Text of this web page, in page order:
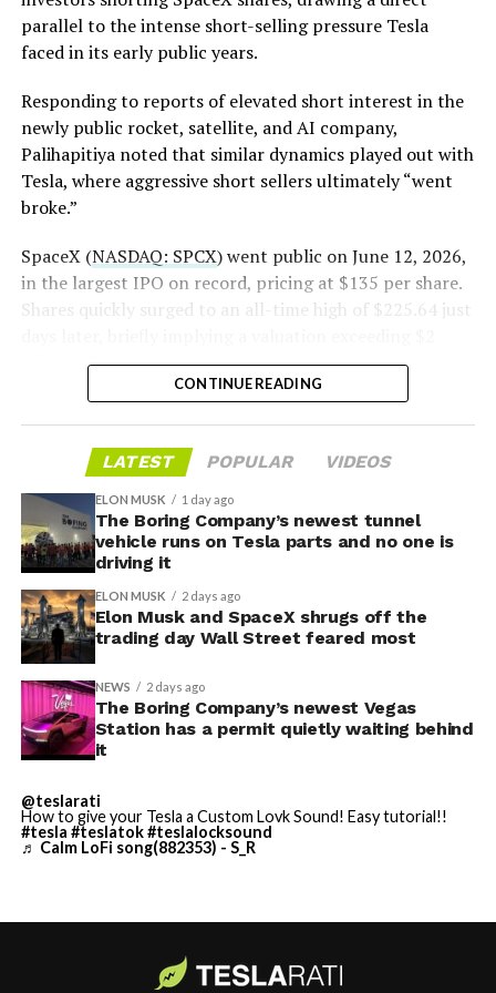
is treating that supply as something it can absorb
rather than something to fear, at least for now.
-
-
The order authorizes…
https://t.co/E1DKcQSxMn
pic.twitter.com/LR8aAiV2Og
— S.E. Robinson, Jr.
(@SERobinsonJr) August 5,
2026
parallel to the intense short-selling pressure Tesla
faced in its early public years.
Responding to reports of elevated short interest in the
newly public rocket, satellite, and AI company,
Palihapitiya noted that similar dynamics played out with
Tesla, where aggressive short sellers ultimately “went
broke.”
SpaceX (NASDAQ: SPCX) went public on June 12, 2026,
in the largest IPO on record, pricing at $135 per share.
Shares quickly surged to an all-time high of $225.64 just
trillion. The stock has since retreated sharply amid
valuation concerns, lockup expiration fears, and
CONTINUE READING
LATEST POPULAR VIDEOS
ELON MUSK 1 day ago
The Boring Company’s newest tunnel
vehicle runs on Tesla parts and no one is
driving it
ELON MUSK 2 days ago
Elon Musk and SpaceX shrugs off the
trading day Wall Street feared most
NEWS 2 days ago
The Boring Company’s newest Vegas
Station has a permit quietly waiting behind
it
@teslarati
How to give your Tesla a Custom Lovk Sound! Easy tutorial!!
#tesla #teslatok#teslalocksound
♬ Calm LoFi song(882353) - S_R